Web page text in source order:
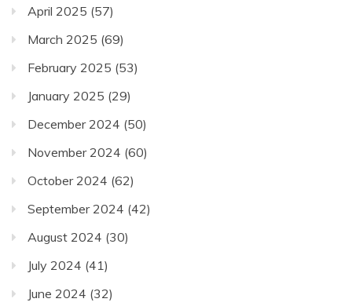
April 2025 (57)
March 2025 (69)
February 2025 (53)
January 2025 (29)
December 2024 (50)
November 2024 (60)
October 2024 (62)
September 2024 (42)
August 2024 (30)
July 2024 (41)
June 2024 (32)